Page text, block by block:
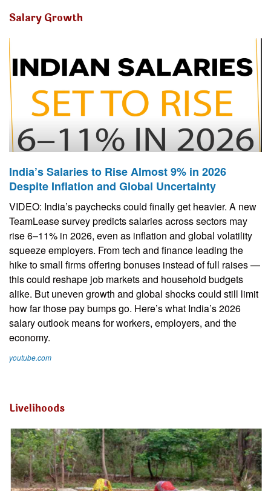
Salary Growth
India’s Salaries to Rise Almost 9% in 2026
Despite Inflation and Global Uncertainty
VIDEO: India’s paychecks could finally get heavier. A new
TeamLease survey predicts salaries across sectors may
rise 6–11% in 2026, even as inflation and global volatility
squeeze employers. From tech and finance leading the
hike to small firms offering bonuses instead of full raises —
this could reshape job markets and household budgets
alike. But uneven growth and global shocks could still limit
how far those pay bumps go. Here’s what India’s 2026
salary outlook means for workers, employers, and the
economy.
youtube.com
Livelihoods